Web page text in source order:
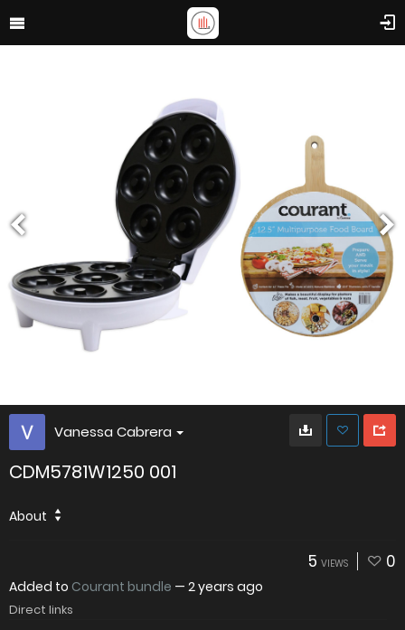
Vanessa Cabrera
CDM5781W1250 001
About
5 VIEWS 0
Added to Courant bundle — 2 years ago
Direct links